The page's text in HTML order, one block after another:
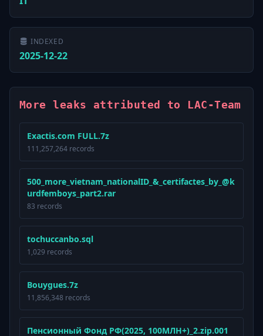
INDEXED
2025-12-22
More leaks attributed to LAC-Team
Exactis.com FULL.7z
111,257,264 records
500_more_vietnam_nationalID_&_certifactes_by_@k
urdfemboys_part2.rar
83 records
tochuccanbo.sql
1,029 records
Bouygues.7z
11,856,348 records
Пенсионный Фонд РФ(2025, 100МЛН+)_2.zip.001